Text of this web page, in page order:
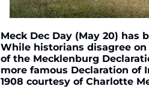
Meck Dec Day (May 20)
While historians disagree
of the Mecklenburg
more famous Declaration of
1908 courtesy of Charlotte